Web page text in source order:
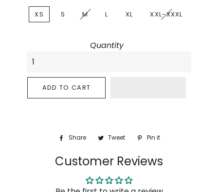
XS S M L XL XXL-XXXL
Quantity
ADD TO CART
Share
Share
Facebook
Tweet
Tweet
Twitter
Pin it
Customer Reviews